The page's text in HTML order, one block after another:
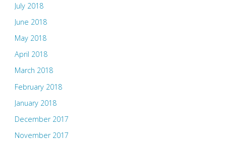
July 2018
June 2018
May 2018
April 2018
March 2018
February 2018
January 2018
December 2017
November 2017